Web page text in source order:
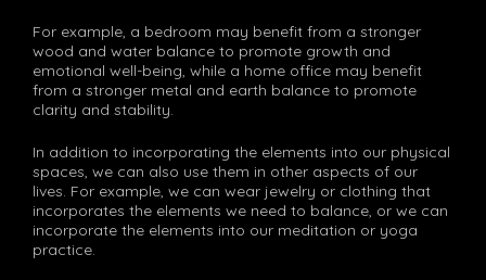
For example, a bedroom may benefit from a stronger
wood and water balance to promote growth and
emotional well-being, while a home office may benefit
from a stronger metal and earth balance to promote
clarity and stability.
In addition to incorporating the elements into our physical
spaces, we can also use them in other aspects of our
lives. For example, we can wear jewelry or clothing that
incorporates the elements we need to balance, or we can
incorporate the elements into our meditation or yoga
practice.